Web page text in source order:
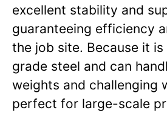
excellent stability and
guaranteeing efficiency
the job site. Because it
grade steel and can
weights and challenging
perfect for large-scale